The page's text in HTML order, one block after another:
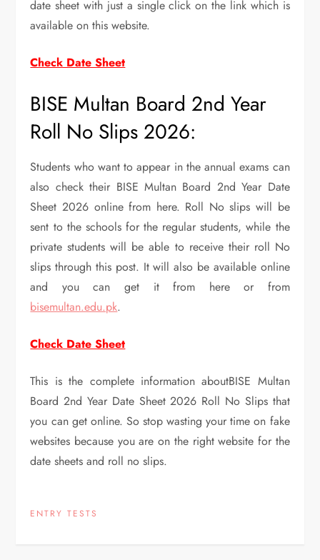
date sheet with just a single click on the link which is
available on this website.
Check Date Sheet
BISE Multan Board 2nd Year
Roll No Slips 2026:
Students who want to appear in the annual exams can
also check their BISE Multan Board 2nd Year Date
Sheet 2026 online from here. Roll No slips will be
sent to the schools for the regular students, while the
private students will be able to receive their roll No
slips through this post. It will also be available online
and you can get it from here or from
bisemultan.edu.pk.
Check Date Sheet
This is the complete information aboutBISE Multan
Board 2nd Year Date Sheet 2026 Roll No Slips that
you can get online. So stop wasting your time on fake
websites because you are on the right website for the
date sheets and roll no slips.
ENTRY TESTS